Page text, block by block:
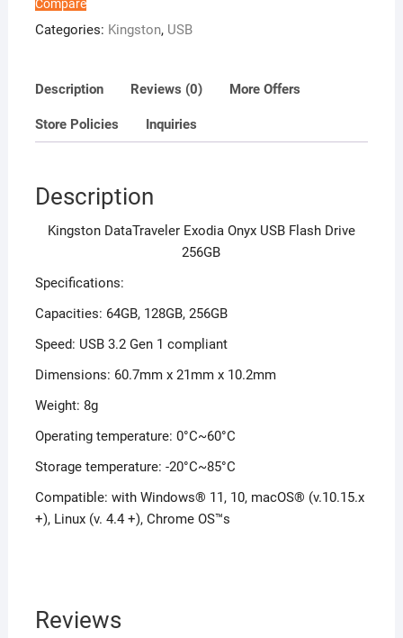
Compare
Categories: Kingston, USB
Description Reviews (0) More Offers
Store Policies Inquiries
Description
Kingston DataTraveler Exodia Onyx USB Flash Drive
256GB
Specifications:
Capacities: 64GB, 128GB, 256GB
Speed: USB 3.2 Gen 1 compliant
Dimensions: 60.7mm x 21mm x 10.2mm
Weight: 8g
Operating temperature: 0°C~60°C
Storage temperature: -20°C~85°C
Compatible: with Windows® 11, 10, macOS® (v.10.15.x
+), Linux (v. 4.4 +), Chrome OS™s
Reviews